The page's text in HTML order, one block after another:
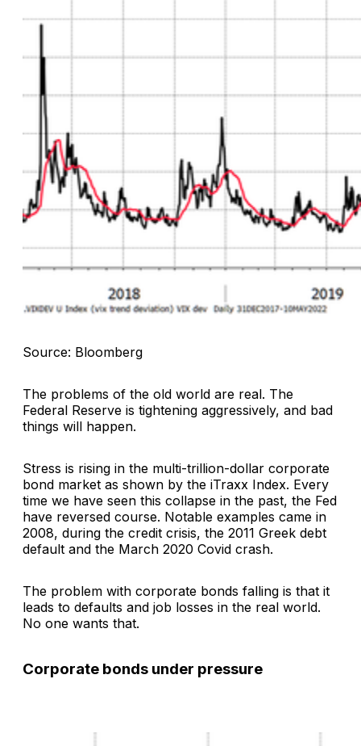
Source: Bloomberg
The problems of the old world are real. The
Federal Reserve is tightening aggressively, and bad
things will happen.
Stress is rising in the multi-trillion-dollar corporate
bond market as shown by the iTraxx Index. Every
time we have seen this collapse in the past, the Fed
have reversed course. Notable examples came in
2008, during the credit crisis, the 2011 Greek debt
default and the March 2020 Covid crash.
The problem with corporate bonds falling is that it
leads to defaults and job losses in the real world.
No one wants that.
Corporate bonds under pressure